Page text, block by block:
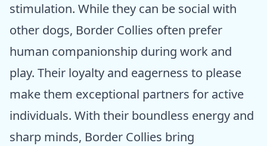
stimulation. While they can be social with
other dogs, Border Collies often prefer
human companionship during work and
play. Their loyalty and eagerness to please
make them exceptional partners for active
individuals. With their boundless energy and
sharp minds, Border Collies bring